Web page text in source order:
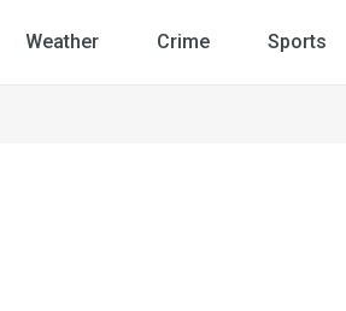
Weather Crime Sports